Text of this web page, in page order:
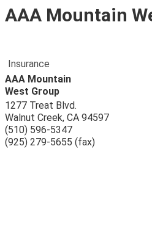
AAA Mountain
Insurance
AAA Mountain
West Group
1277 Treat Blvd.
Walnut Creek, CA 94597
(510) 596-5347
(925) 279-5655 (fax)